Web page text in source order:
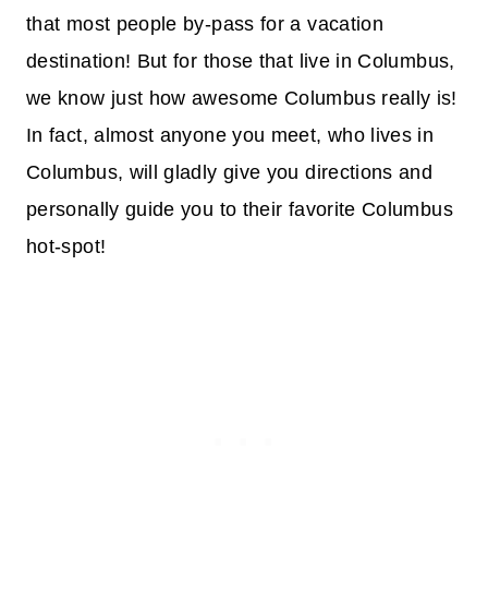
that most people by-pass for a vacation
destination! But for those that live in Columbus,
we know just how awesome Columbus really is!
In fact, almost anyone you meet, who lives in
Columbus, will gladly give you directions and
personally guide you to their favorite Columbus
hot-spot!